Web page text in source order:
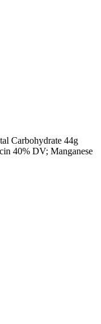
Carbohydrate 44g
40% DV; Manganese